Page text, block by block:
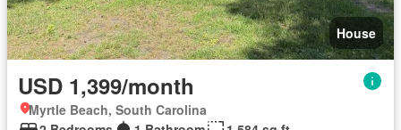
House
USD 1,399/month
Myrtle Beach, South Carolina